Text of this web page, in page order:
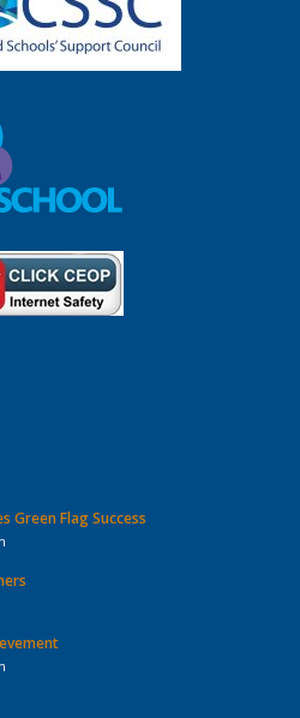
Green Flag Success